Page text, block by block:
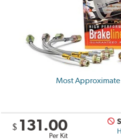
Most Approximate
$ 131.00
Per Kit